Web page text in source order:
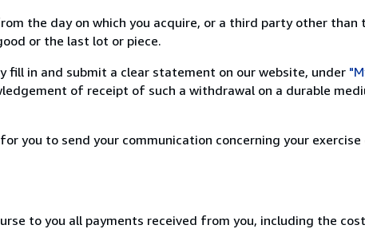
the day on which you acquire, or a third party other than
or the last lot or piece.
in and submit a clear statement on our website, under
of receipt of such a withdrawal on a durable
you to send your communication concerning your
to you all payments received from you, including the